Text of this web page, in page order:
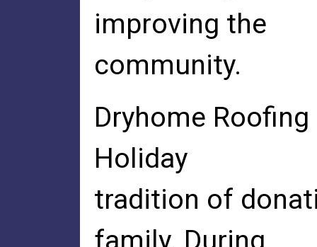
improving the
community.
Dryhome
Holiday
tradition of